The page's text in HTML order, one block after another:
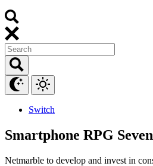
Switch
Smartphone RPG
Netmarble to develop and invest in